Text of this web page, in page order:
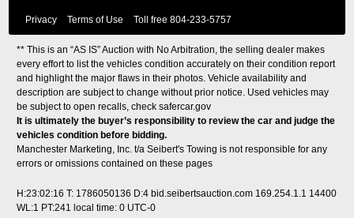
Privacy Terms of Use Toll free 804-233-5757
** This is an “AS IS” Auction with No Arbitration, the selling dealer makes
every effort to list the vehicles condition accurately on their condition report
and highlight the major flaws in their photos. Vehicle availability and
description are subject to change without prior notice. Used vehicles may
be subject to open recalls, checksafercar.gov
It is ultimately the buyer’s responsibility to review the car and judge the
vehicles condition before bidding.
Manchester Marketing, Inc. t/a Seibert's Towing is not responsible for any
errors or omissions contained on these pages
H:23:02:16 T: 1786050136 D:4 bid.seibertsauction.com 169.254.1.1 14400
WL:1 PT:241 local time: 0 UTC-0